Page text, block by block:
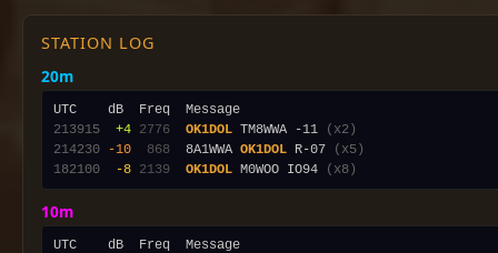
STATION LOG
20m
213915
+4 2776 OK1DOL TM8WWA -11
(x2)
214230
-10 868
  8A1WWA
OK1DOL R-07
(x5)
182100
-8 2139 OK1DOL M0WOO IO94 (x8)
10m